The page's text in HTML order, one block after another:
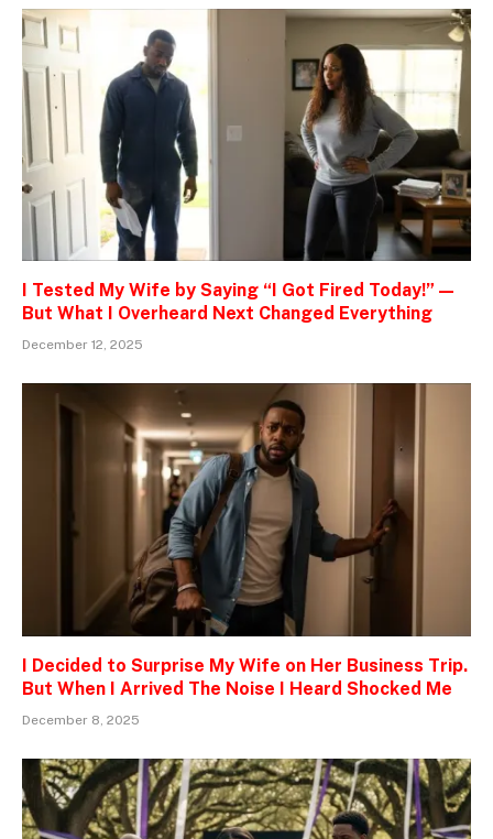
I Tested My Wife by Saying “I Got Fired Today!” —
But What I Overheard Next Changed Everything
December 12, 2025
I Decided to Surprise My Wife on Her Business Trip.
But When I Arrived The Noise I Heard Shocked Me
December 8, 2025